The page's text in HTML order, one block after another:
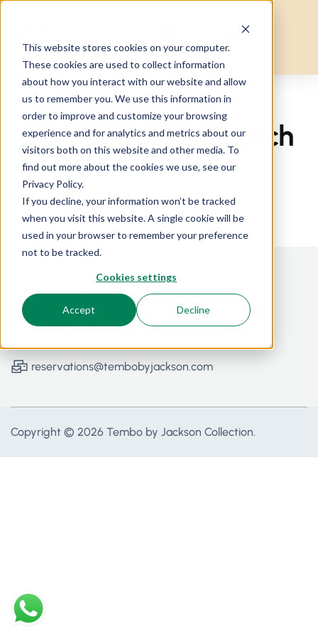
This website stores cookies on your computer.
These cookies are used to collect information
about how you interact with our website and allow
us to remember you. We use this information in
order to improve and customize your browsing
experience and for analytics and metrics about our
visitors both on this website and other media. To
find out more about the cookies we use, see our
Privacy Policy.
If you decline, your information won’t be tracked
when you visit this website. A single cookie will be
used in your browser to remember your preference
not to be tracked.
Cookies settings
Accept Decline
Home Hotel Booking Search
Hotel Booking Search
[hotel_booking][hotel_booking_filter]
Call or WhatsApp
Jackson (Kenya): +254 726 686 187
Office (Kenya): +254 792 176 773
reservations@tembobyjackson.com
Copyright © 2026 Tembo by Jackson Collection.